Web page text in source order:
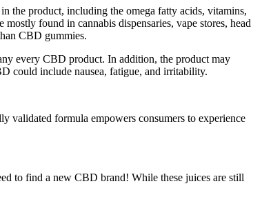
the product, including the omega fatty acids, vitamins,
found in cannabis dispensaries, vape stores, head
CBD gummies.
every CBD product. In addition, the product may
could include nausea, fatigue, and irritability.
validated formula empowers consumers to experience
to find a new CBD brand! While these juices are still